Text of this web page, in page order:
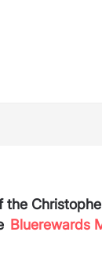
the
Bluerewards